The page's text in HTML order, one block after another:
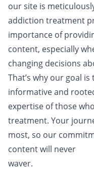
our site is
addiction treatment
importance of
content, especially
changing decisions
That’s why our goal
informative and
expertise of those
treatment. Your
most, so our
content will never
waver.